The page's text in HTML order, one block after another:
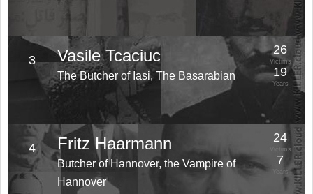
3 Vasile Tcaciuc
The Butcher of Iasi, The Basarabian
26
Victims
19
Years
4 Fritz Haarmann
Butcher of Hannover, the Vampire of
Hannover
24
Victims
7
Years